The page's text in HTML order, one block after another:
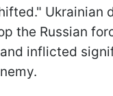
Ukrainian
the Russian
inflicted